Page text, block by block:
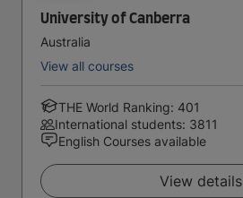
University of Canberra
Australia
View all courses
THE World Ranking: 401
International students: 3811
English Courses available
View details